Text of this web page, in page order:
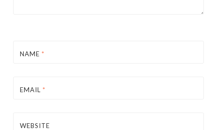
NAME *
EMAIL *
WEBSITE